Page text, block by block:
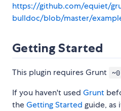
https://github.com/equiet/
bulldoc/blob/master/
Getting Started
This plugin requires Grunt
If you haven't used Grunt
theGetting Started guide, as